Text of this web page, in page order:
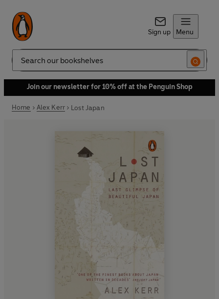
Sign up Menu
Search
Join our newsletter for 10% off at the Penguin Shop
Home Alex Kerr Lost Japan